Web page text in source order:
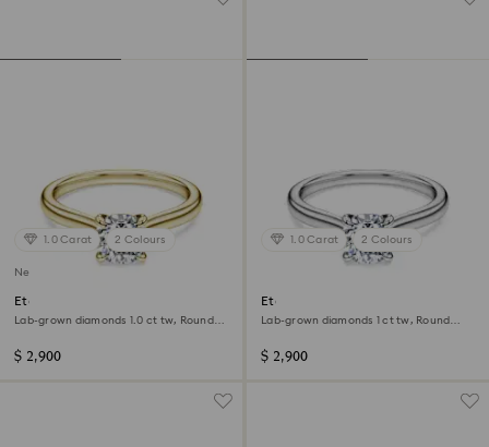
1.0 Carat 2 Colours
New
Eternity solitaire ring
Lab-grown diamonds 1.0 ct tw, Round
$ 2,900
1.0 Carat 2 Colours
Eternity solitaire ring
Lab-grown diamonds 1 ct tw, Round
$ 2,900